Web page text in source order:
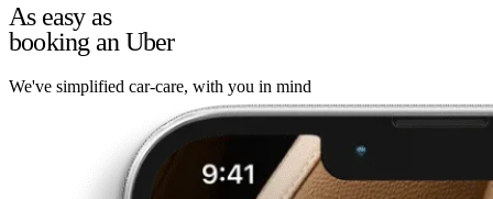
As easy as
booking an Uber
We've simplified car-care, with you in mind